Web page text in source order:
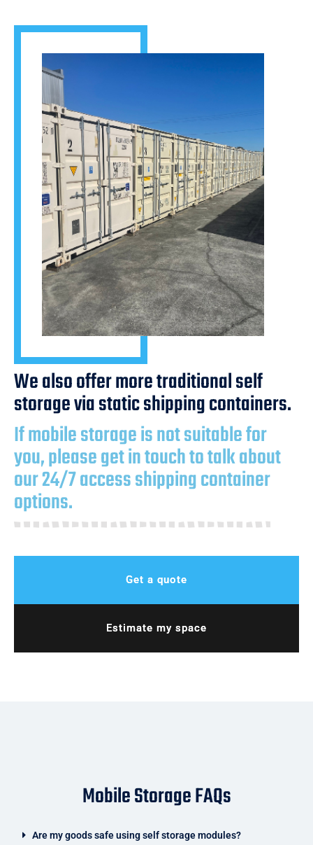
We also offer more traditional self
storage via static shipping containers.
If mobile storage is not suitable for
you, please get in touch to talk about
our 24/7 access shipping container
options.
Get a quote
Estimate my space
Mobile Storage FAQs
Are my goods safe using self storage modules?